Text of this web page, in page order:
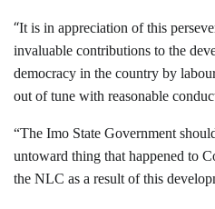
“It is in appreciation of this
invaluable contributions to the
democracy in the country by
out of tune with reasonable
“The Imo State Government
untoward thing that happened to
the NLC as a result of this